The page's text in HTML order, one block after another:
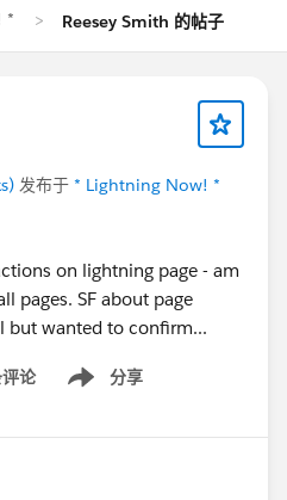
* Reesey Smith 的帖子
发布于 * Lightning Now! *
on lightning page - am
pages. SF about page
but wanted to confirm...
论 分享
Show menu